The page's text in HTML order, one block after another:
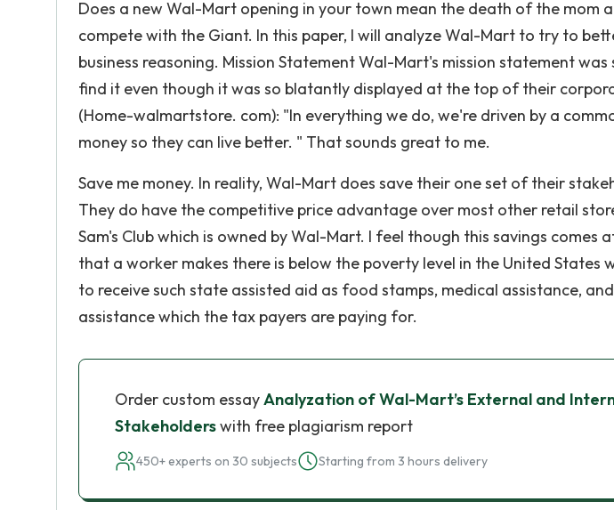
Does a new Wal-Mart opening in your town mean the death of the mom
compete with the Giant. In this paper, I will analyze Wal-Mart to try to
business reasoning. Mission Statement Wal-Mart's mission statement
find it even though it was so blatantly displayed at the top of their
(Home-walmartstore. com): "In everything we do, we're driven by a
money so they can live better. " That sounds great to me.
Save me money. In reality, Wal-Mart does save their one set of their
They do have the competitive price advantage over most other retail
Sam's Club which is owned by Wal-Mart. I feel though this savings comes
that a worker makes there is below the poverty level in the United States
to receive such state assisted aid as food stamps, medical assistance,
assistance which the tax payers are paying for.
Order custom essayAnalyzation of Wal-Mart’s External and
Stakeholderswith free plagiarism report
450+ experts on 30 subjects Starting from 3 hours delivery